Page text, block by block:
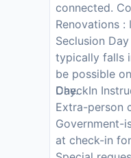
connected.
Renovations
Seclusion
typically falls
be possible
Day.
CheckIn
Extra-person
Government-
at check-in